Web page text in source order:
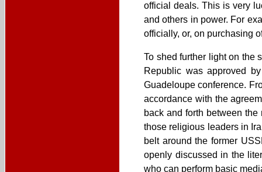
official deals. This is very
and others in power. For
officially, or, on purchasing
To shed further light on the
Republic was approved
Guadeloupe conference.
accordance with the
back and forth between
those religious leaders in
belt around the former
openly discussed in the
who can perform basic